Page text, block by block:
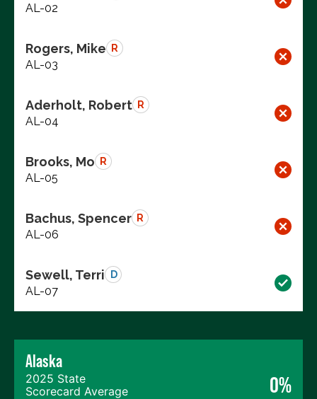
AL-02
Rogers, Mike R
AL-03
Aderholt, Robert R
AL-04
Brooks, Mo R
AL-05
Bachus, Spencer R
AL-06
Sewell, Terri D
AL-07
Alaska
2025 State
Scorecard Average
0%